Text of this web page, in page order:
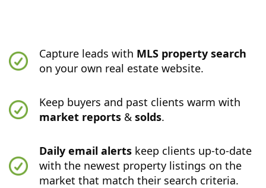
Capture leads with MLS property search
on your own real estate website.
Keep buyers and past clients warm with
market reports &solds.
Daily email alerts keep clients up-to-date
with the newest property listings on the
market that match their search criteria.